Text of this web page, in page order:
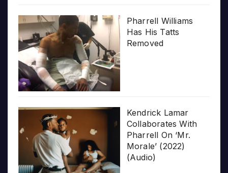
Pharrell Williams
Has His Tatts
Removed
Kendrick Lamar
Collaborates With
Pharrell On ‘Mr.
Morale’ (2022)
(Audio)